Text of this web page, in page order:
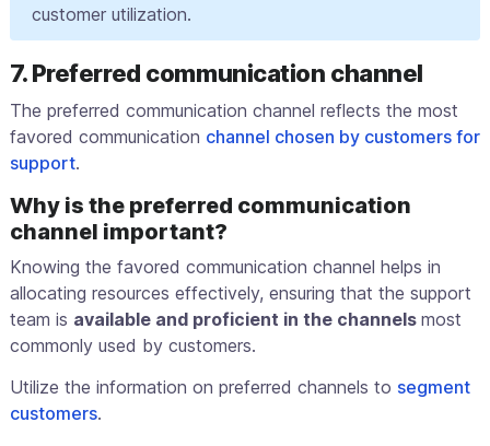
customer utilization.
7. Preferred communication channel
The preferred communication channel reflects the most
favored communication channel chosen by customers for
support.
Why is the preferred communication
channel important?
Knowing the favored communication channel helps in
allocating resources effectively, ensuring that the support
team is available and proficient in the channels most
commonly used by customers.
Utilize the information on preferred channels to segment
customers.